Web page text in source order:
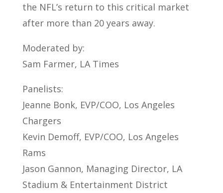
the NFL’s return to this critical market
after more than 20 years away.
Moderated by:
Sam Farmer, LA Times
Panelists:
Jeanne Bonk, EVP/COO, Los Angeles
Chargers
Kevin Demoff, EVP/COO, Los Angeles
Rams
Jason Gannon, Managing Director, LA
Stadium & Entertainment District